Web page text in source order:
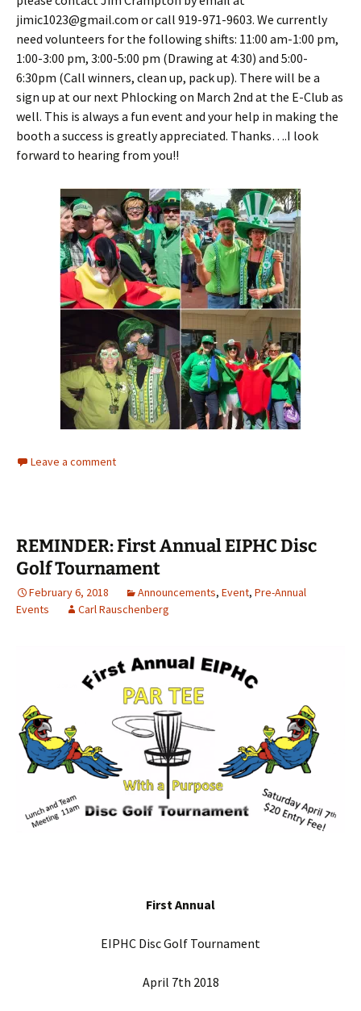
jimic1023@gmail.com or call 919-971-9603. We currently
need volunteers for the following shifts: 11:00 am-1:00 pm,
1:00-3:00 pm, 3:00-5:00 pm (Drawing at 4:30) and 5:00-
6:30pm (Call winners, clean up, pack up). There will be a
sign up at our next Phlocking on March 2nd at the E-Club as
well. This is always a fun event and your help in making the
booth a success is greatly appreciated. Thanks….I look
forward to hearing from you!!
Leave a comment
REMINDER: First Annual EIPHC Disc
Golf Tournament
February 6, 2018 Announcements, Event, Pre-Annual
Events
Carl Rauschenberg
First Annual
EIPHC Disc Golf Tournament
April 7th 2018